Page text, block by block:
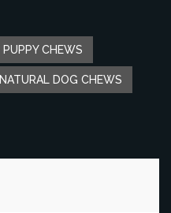
PUPPY CHEWS
NATURAL DOG CHEWS